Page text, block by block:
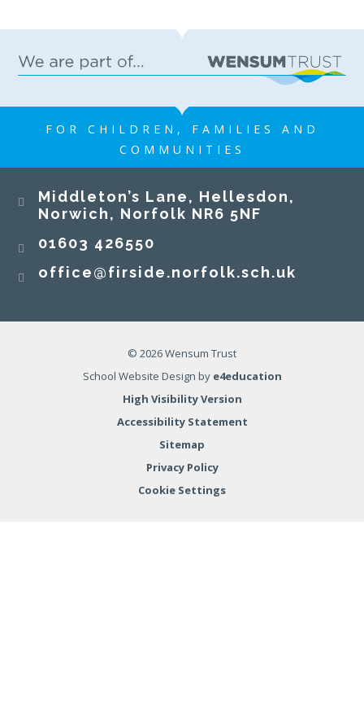
FOR CHILDREN, FAMILIES AND
COMMUNITIES
Middleton’s Lane, Hellesdon,
Norwich, Norfolk NR6 5NF
01603 426550
office@firside.norfolk.sch.uk
© 2026 Wensum Trust
School Website Design by e4education
High Visibility Version
Accessibility Statement
Sitemap
Privacy Policy
Cookie Settings